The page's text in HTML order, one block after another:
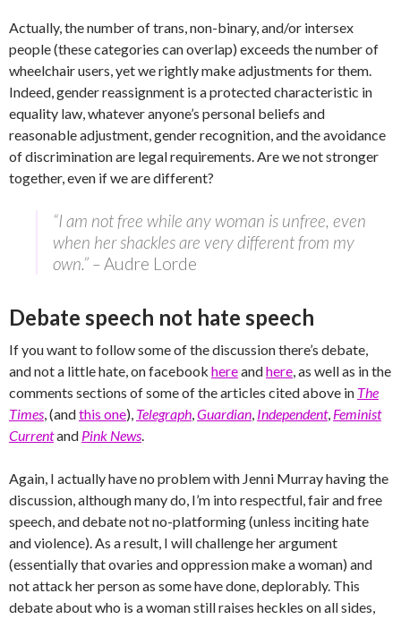
Actually, the number of trans, non-binary, and/or intersex
people (these categories can overlap) exceeds the number of
wheelchair users, yet we rightly make adjustments for them.
Indeed, gender reassignment is a protected characteristic in
equality law, whatever anyone’s personal beliefs and
reasonable adjustment, gender recognition, and the avoidance
of discrimination are legal requirements. Are we not stronger
together, even if we are different?
“I am not free while any woman is unfree, even
when her shackles are very different from my
own.” –Audre Lorde
Debate speech not hate speech
If you want to follow some of the discussion there’s debate,
and not a little hate, on facebook hereandhere, as well as in the
comments sections of some of the articles cited above in The
Times, (andthis one), Telegraph,Guardian, Independent, Feminist
Currentand Pink News.
Again, I actually have no problem with Jenni Murray having the
discussion, although many do, I’m into respectful, fair and free
speech, and debate not no-platforming (unless inciting hate
and violence). As a result, I will challenge her argument
(essentially that ovaries and oppression make a woman) and
not attack her person as some have done, deplorably. This
debate about who is a woman still raises heckles on all sides,